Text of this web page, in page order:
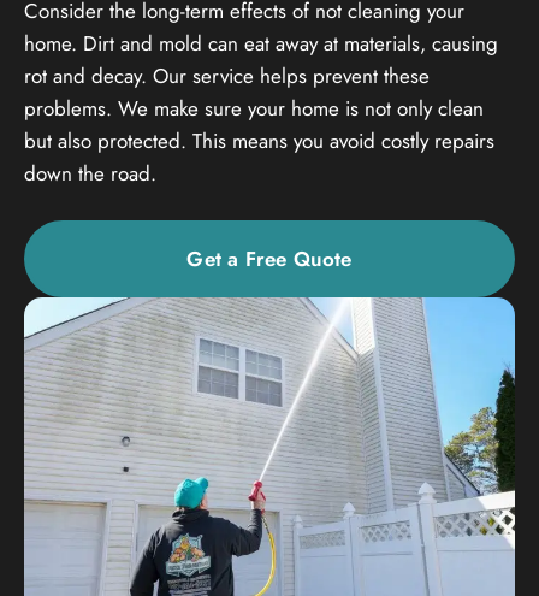
Consider the long-term effects of not cleaning your
home. Dirt and mold can eat away at materials, causing
rot and decay. Our service helps prevent these
problems. We make sure your home is not only clean
but also protected. This means you avoid costly repairs
down the road.
Get a Free Quote